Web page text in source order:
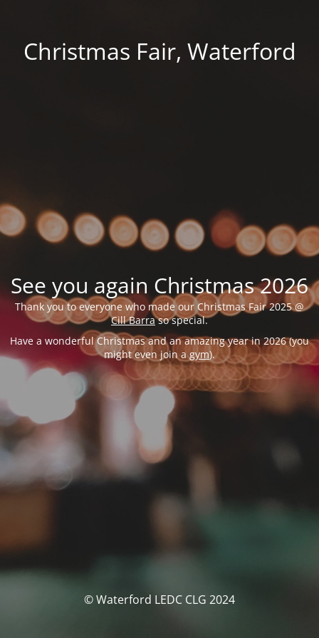
Christmas Fair, Waterford
See you again Christmas 2026
Thank you to everyone who made our Christmas Fair 2025 @
Cill Barraso special.
Have a wonderful Christmas and an amazing year in 2026 (you
might even join agym).
© Waterford LEDC CLG 2024